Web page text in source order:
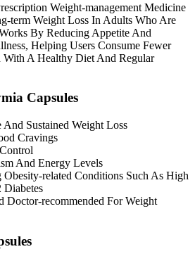
Weight-management Medicine
term Weight Loss In Adults Who Are
By Reducing Appetite And
Helping Users Consume Fewer
With A Healthy Diet And Regular
Capsules
Sustained Weight Loss
Cravings
And Energy Levels
related Conditions Such As High
Diabetes
Doctor-recommended For Weight